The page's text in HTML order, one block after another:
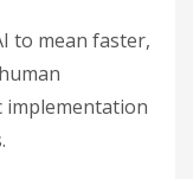
to mean faster,
implementation